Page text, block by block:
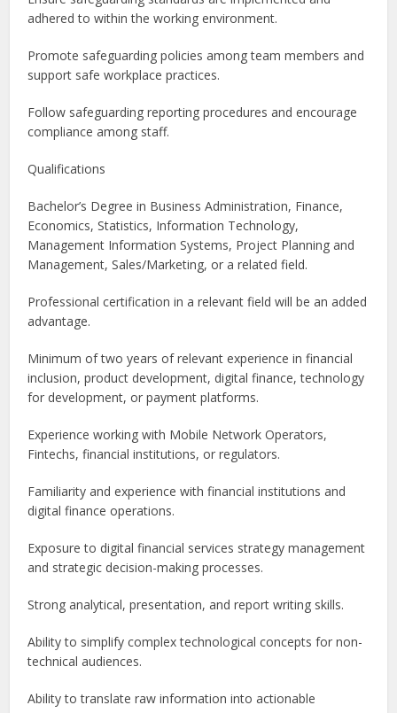
adhered to within the working environment.
Promote safeguarding policies among team members and
support safe workplace practices.
Follow safeguarding reporting procedures and encourage
compliance among staff.
Qualifications
Bachelor’s Degree in Business Administration, Finance,
Economics, Statistics, Information Technology,
Management Information Systems, Project Planning and
Management, Sales/Marketing, or a related field.
Professional certification in a relevant field will be an added
advantage.
Minimum of two years of relevant experience in financial
inclusion, product development, digital finance, technology
for development, or payment platforms.
Experience working with Mobile Network Operators,
Fintechs, financial institutions, or regulators.
Familiarity and experience with financial institutions and
digital finance operations.
Exposure to digital financial services strategy management
and strategic decision-making processes.
Strong analytical, presentation, and report writing skills.
Ability to simplify complex technological concepts for non-
technical audiences.
Ability to translate raw information into actionable